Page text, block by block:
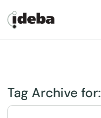
Tag Archive for: